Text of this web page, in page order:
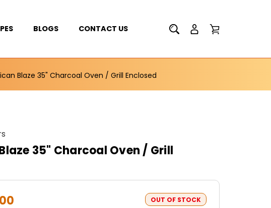
BLOGS CONTACT US
Blaze 35" Charcoal Oven / Grill Enclosed
35" Charcoal Oven / Grill
OUT OF STOCK